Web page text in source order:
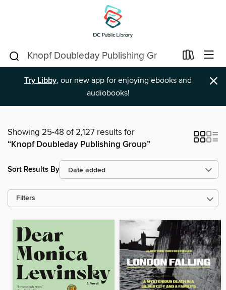
Try Libby, our new app for enjoying ebooks and
audiobooks!
×
Showing 25-48 of 2,127 results for
“Knopf Doubleday Publishing Group”
Sort Results By
Filters